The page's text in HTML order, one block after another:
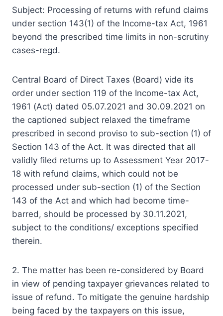
Subject: Processing of returns with refund claims
under section 143(1) of the Income-tax Act, 1961
beyond the prescribed time limits in non-scrutiny
cases-regd.
Central Board of Direct Taxes (Board) vide its
order under section 119 of the Income-tax Act,
1961 (Act) dated 05.07.2021 and 30.09.2021 on
the captioned subject relaxed the timeframe
prescribed in second proviso to sub-section (1) of
Section 143 of the Act. It was directed that all
validly filed returns up to Assessment Year 2017-
18 with refund claims, which could not be
processed under sub-section (1) of the Section
143 of the Act and which had become time-
barred, should be processed by 30.11.2021,
subject to the conditions/ exceptions specified
therein.
2. The matter has been re-considered by Board
in view of pending taxpayer grievances related to
issue of refund. To mitigate the genuine hardship
being faced by the taxpayers on this issue,